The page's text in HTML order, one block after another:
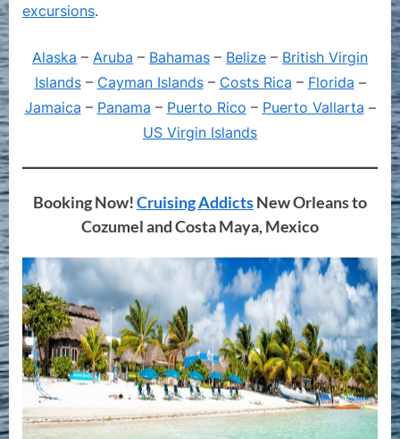
excursions.
Alaska – Aruba – Bahamas – Belize – British Virgin
Islands– Cayman Islands– Costs Rica – Florida –
Jamaica – Panama – Puerto Rico – Puerto Vallarta –
US Virgin Islands
Booking Now!Cruising AddictsNew Orleans to
Cozumel and Costa Maya, Mexico